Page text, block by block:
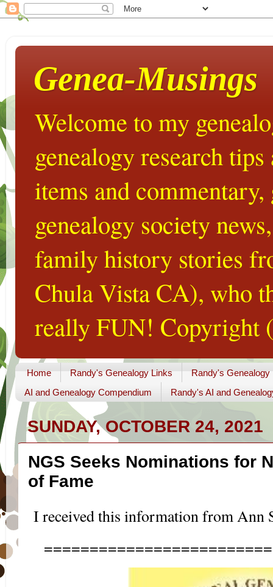
Genea-Musings
Welcome to my
genealogy research
items and
genealogy society
family history stories
Chula Vista CA), who
really FUN! Copyright
Home Randy's Genealogy Links
Randy's Genealogy
AI and Genealogy Compendium
Randy's AI and
SUNDAY, OCTOBER 24, 2021
NGS Seeks Nominations for
of Fame
I received this information from Ann